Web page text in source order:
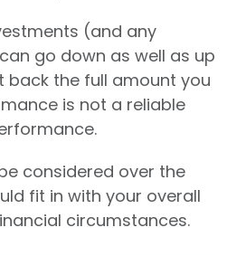
(and any
go down as well as up
back the full amount you
is not a reliable
considered over the
fit in with your overall
circumstances.